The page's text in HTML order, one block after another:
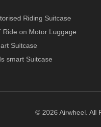
Riding Suitcase
Ride on Motor Luggage
Suitcase
smart Suitcase
© 2026 Airwheel. All